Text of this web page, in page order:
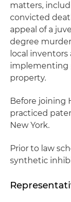
matters,
convicted
appeal of a
degree
local
implementing
property.
Before joining
practiced
New York.
Prior to law
synthetic